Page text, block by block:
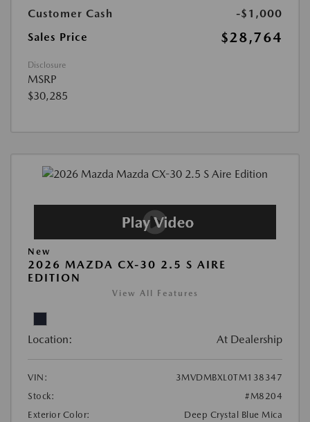
Customer Cash
-$1,000
Sales Price
$28,764
Disclosure
MSRP
$30,285
New
2026 MAZDA CX-30 2.5 S AIRE
EDITION
View All Features
Location: At Dealership
VIN:
3MVDMBXL0TM138347
Stock:
#M8204
Exterior Color:
Deep Crystal Blue Mica